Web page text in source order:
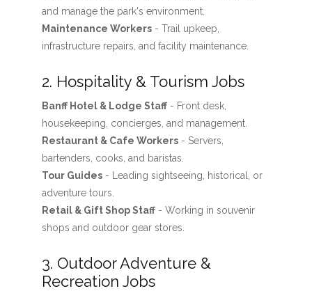
and manage the park's environment.
Maintenance Workers- Trail upkeep,
infrastructure repairs, and facility maintenance.
2. Hospitality & Tourism Jobs
Banff Hotel & Lodge Staff- Front desk,
housekeeping, concierges, and management.
Restaurant & Cafe Workers- Servers,
bartenders, cooks, and baristas.
Tour Guides- Leading sightseeing, historical, or
adventure tours.
Retail & Gift Shop Staff- Working in souvenir
shops and outdoor gear stores.
3. Outdoor Adventure &
Recreation Jobs